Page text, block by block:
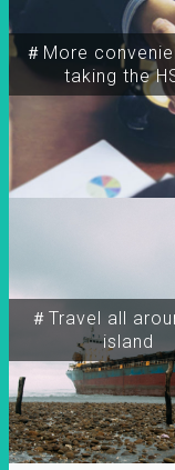
＃More
taking the
＃Travel all
island